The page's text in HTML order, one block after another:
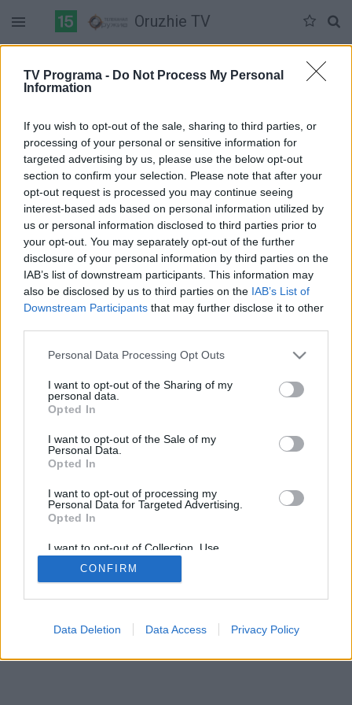
TV Programa - Do Not Process My Personal
Information
If you wish to opt-out of the sale, sharing to third parties, or
processing of your personal or sensitive information for
targeted advertising by us, please use the below opt-out
section to confirm your selection. Please note that after your
opt-out request is processed you may continue seeing
interest-based ads based on personal information utilized by
us or personal information disclosed to third parties prior to
your opt-out. You may separately opt-out of the further
disclosure of your personal information by third parties on the
IAB’s list of downstream participants. This information may
also be disclosed by us to third parties on the IAB’s List of
Downstream Participants that may further disclose it to other
Personal Data Processing Opt Outs
I want to opt-out of the Sharing of my
personal data.
Opted In
I want to opt-out of the Sale of my
Personal Data.
Opted In
I want to opt-out of processing my
Personal Data for Targeted Advertising.
Opted In
I want to opt-out of Collection, Use,
Retention, Sale, and/or Sharing of my
Personal Data that Is Unrelated with the
Purposes for which it was collected.
CONFIRM
Data Deletion Data Access Privacy Policy
Oruzhie TV